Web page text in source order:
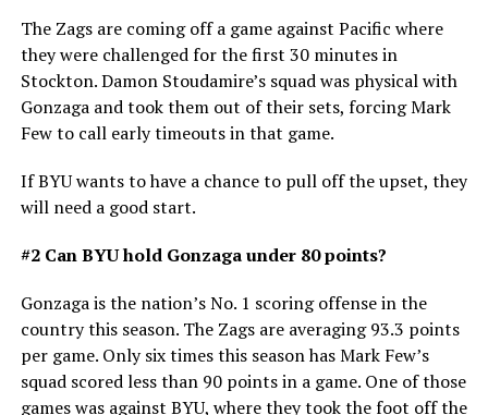
The Zags are coming off a game against Pacific where
they were challenged for the first 30 minutes in
Stockton. Damon Stoudamire’s squad was physical with
Gonzaga and took them out of their sets, forcing Mark
Few to call early timeouts in that game.
If BYU wants to have a chance to pull off the upset, they
will need a good start.
#2 Can BYU hold Gonzaga under 80 points?
Gonzaga is the nation’s No. 1 scoring offense in the
country this season. The Zags are averaging 93.3 points
per game. Only six times this season has Mark Few’s
squad scored less than 90 points in a game. One of those
games was against BYU, where they took the foot off the